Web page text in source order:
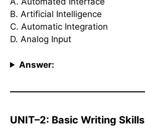
B. Artificial Intelligence
C. Automatic Integration
D. Analog Input
Answer:
UNIT–2: Basic Writing Skills